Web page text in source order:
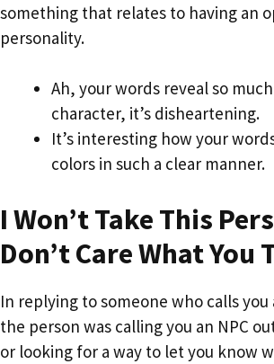
something that relates to having an
personality.
Ah, your words reveal so
character, it’s disheartening.
It’s interesting how your
colors in such a clear manner.
I Won’t Take This
Don’t Care What You
In replying to someone who calls you
the person was calling you an NPC
or looking for a way to let you know